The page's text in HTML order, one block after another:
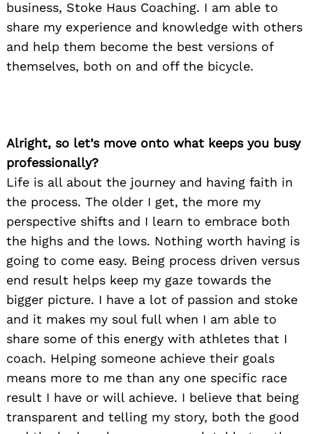
business, Stoke Haus Coaching. I am able to
share my experience and knowledge with others
and help them become the best versions of
themselves, both on and off the bicycle.
Alright, so let’s move onto what keeps you busy
professionally?
Life is all about the journey and having faith in
the process. The older I get, the more my
perspective shifts and I learn to embrace both
the highs and the lows. Nothing worth having is
going to come easy. Being process driven versus
end result helps keep my gaze towards the
bigger picture. I have a lot of passion and stoke
and it makes my soul full when I am able to
share some of this energy with athletes that I
coach. Helping someone achieve their goals
means more to me than any one specific race
result I have or will achieve. I believe that being
transparent and telling my story, both the good